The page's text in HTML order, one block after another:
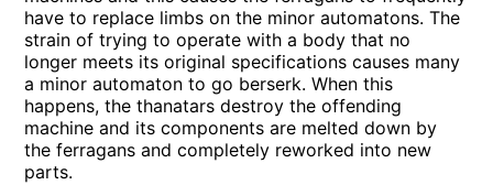
have to replace limbs on the minor automatons. The
strain of trying to operate with a body that no
longer meets its original specifications causes many
a minor automaton to go berserk. When this
happens, the thanatars destroy the offending
machine and its components are melted down by
the ferragans and completely reworked into new
parts.